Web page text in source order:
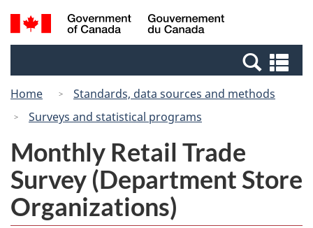
Skip
to
Switch
to
Canada
Search
and
Home
Standards, data sources and methods
Surveys and statistical programs
Monthly Retail Trade
Survey (Department Store
Organizations)